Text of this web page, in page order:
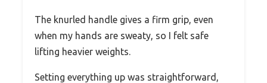
The knurled handle gives a firm grip, even
when my hands are sweaty, so I felt safe
lifting heavier weights.
Setting everything up was straightforward,